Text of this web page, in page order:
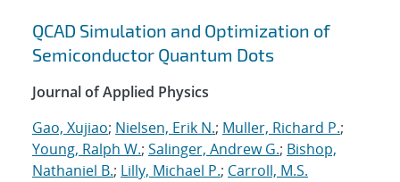
QCAD Simulation and Optimization of
Semiconductor Quantum Dots
Journal of Applied Physics
Gao, Xujiao; Nielsen, Erik N.; Muller, Richard P.;
Young, Ralph W.; Salinger, Andrew G.; Bishop,
Nathaniel B.; Lilly, Michael P.; Carroll, M.S.